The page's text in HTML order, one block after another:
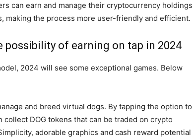
can earn and manage their cryptocurrency holdings
making the process more user-friendly and efficient.
possibility of earning on tap in 2024
2024 will see some exceptional games. Below
and breed virtual dogs. By tapping the option to
DOG tokens that can be traded on crypto
adorable graphics and cash reward potential